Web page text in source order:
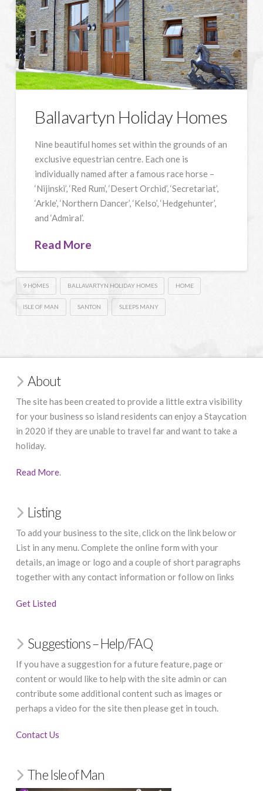
Ballavartyn Holiday Homes
Nine beautiful homes set within the grounds of an
exclusive equestrian centre. Each one is
individually named after a famous race horse –
‘Nijinski’, ‘Red Rum’, ‘Desert Orchid’, ‘Secretariat’,
‘Arkle’, ‘Northern Dancer’, ‘Kelso’, ‘Hedgehunter’,
and ‘Admiral’.
Read More
9 HOMES BALLAVARTYN HOLIDAY HOMES HOME
ISLE OF MAN SANTON SLEEPS MANY
About
The site has been created to provide a little extra visibility
for your business so island residents can enjoy a Staycation
in 2020 if they are unable to travel far and want to take a
holiday.
Read More.
Listing
To add your business to the site, click on the link below or
List in any menu. Complete the online form with your
details, an image or logo and a couple of short paragraphs
together with any contact information or follow on links
Get Listed
Suggestions – Help/FAQ
If you have a suggestion for a future feature, page or
content or would like to help with the site admin or can
contribute some additional content such as images or
perhaps a video for the site then please get in touch.
Contact Us
The Isle of Man